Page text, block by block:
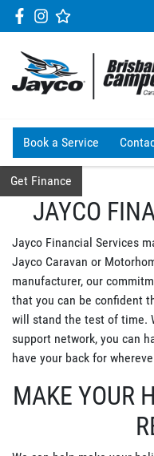
Book a Service
Get Finance
JAYCO
Jayco Financial Services
Jayco Caravan or
manufacturer, our
that you can be confident
will stand the test of time.
support network, you can
have your back for
MAKE YOUR